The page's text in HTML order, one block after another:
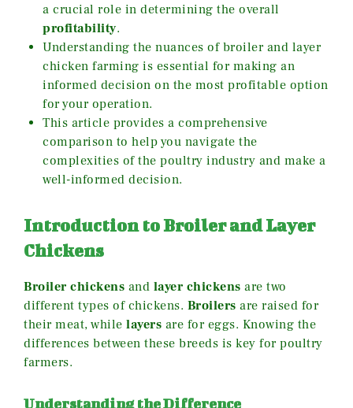
a crucial role in determining the overall
profitability.
Understanding the nuances of broiler and layer
chicken farming is essential for making an
informed decision on the most profitable option
for your operation.
This article provides a comprehensive
comparison to help you navigate the
complexities of the poultry industry and make a
well-informed decision.
Introduction to Broiler and Layer
Chickens
Broiler chickens and layer chickens are two
different types of chickens. Broilers are raised for
their meat, while layers are for eggs. Knowing the
differences between these breeds is key for poultry
farmers.
Understanding the Difference